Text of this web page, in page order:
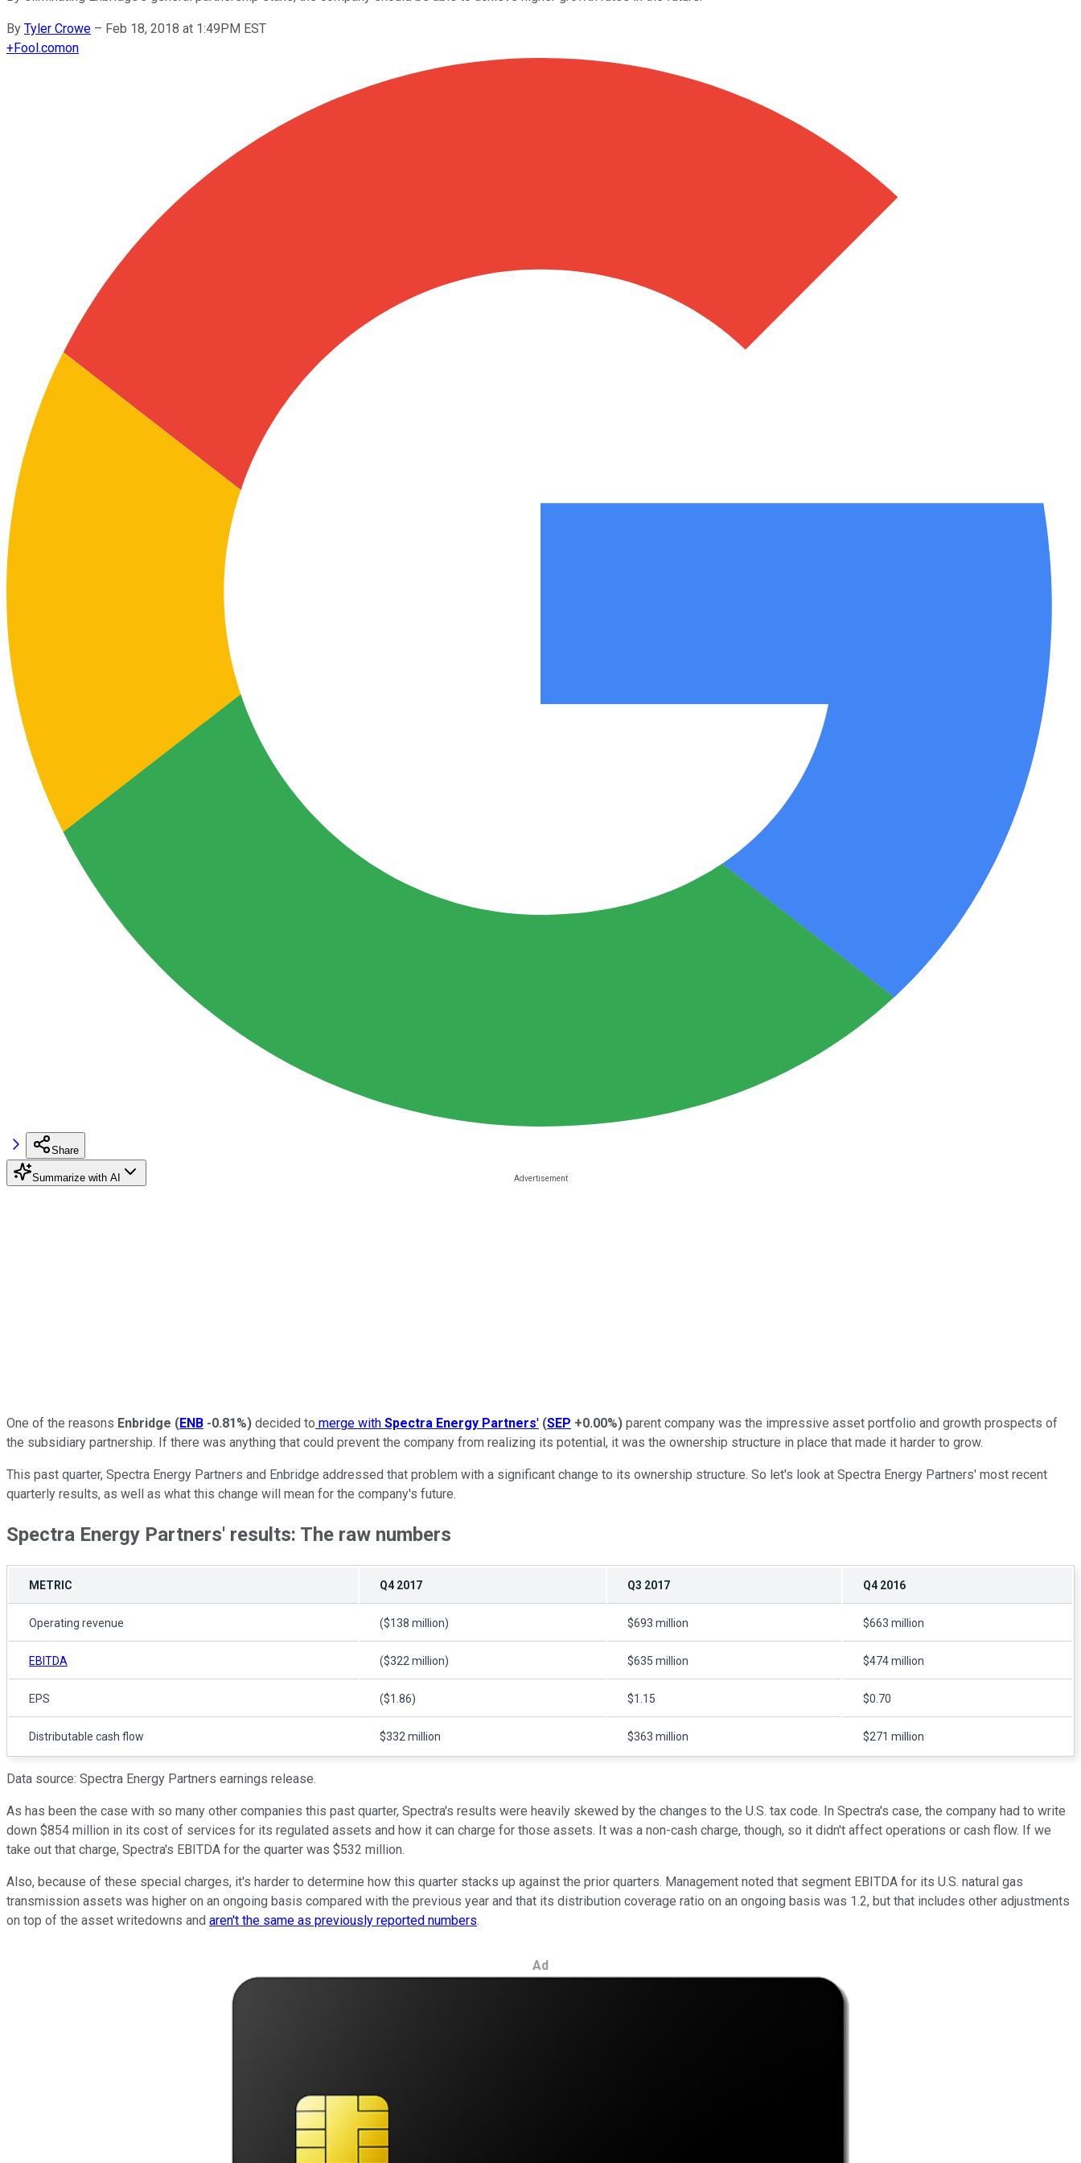
By Tyler Crowe – Feb 18, 2018 at 1:49PM EST
+Fool.comon
Share
Summarize with AI
One of the reasons Enbridge (ENB -0.81%) decided to merge with Spectra Energy Partners' (SEP +0.00%) parent company was the impressive asset portfolio and growth prospects of
the subsidiary partnership. If there was anything that could prevent the company from realizing its potential, it was the ownership structure in place that made it harder to grow.
This past quarter, Spectra Energy Partners and Enbridge addressed that problem with a significant change to its ownership structure. So let's look at Spectra Energy Partners' most recent
quarterly results, as well as what this change will mean for the company's future.
Spectra Energy Partners' results: The raw numbers
METRIC Q4 2017 Q3 2017 Q4 2016
Operating revenue ($138 million) $693 million $663 million
EBITDA ($322 million) $635 million $474 million
EPS ($1.86) $1.15 $0.70
Distributable cash flow $332 million $363 million $271 million
Data source: Spectra Energy Partners earnings release.
As has been the case with so many other companies this past quarter, Spectra's results were heavily skewed by the changes to the U.S. tax code. In Spectra's case, the company had to write
down $854 million in its cost of services for its regulated assets and how it can charge for those assets. It was a non-cash charge, though, so it didn't affect operations or cash flow. If we
take out that charge, Spectra's EBITDA for the quarter was $532 million.
Also, because of these special charges, it's harder to determine how this quarter stacks up against the prior quarters. Management noted that segment EBITDA for its U.S. natural gas
transmission assets was higher on an ongoing basis compared with the previous year and that its distribution coverage ratio on an ongoing basis was 1.2, but that includes other adjustments
on top of the asset writedowns and aren't the same as previously reported numbers.
Ad